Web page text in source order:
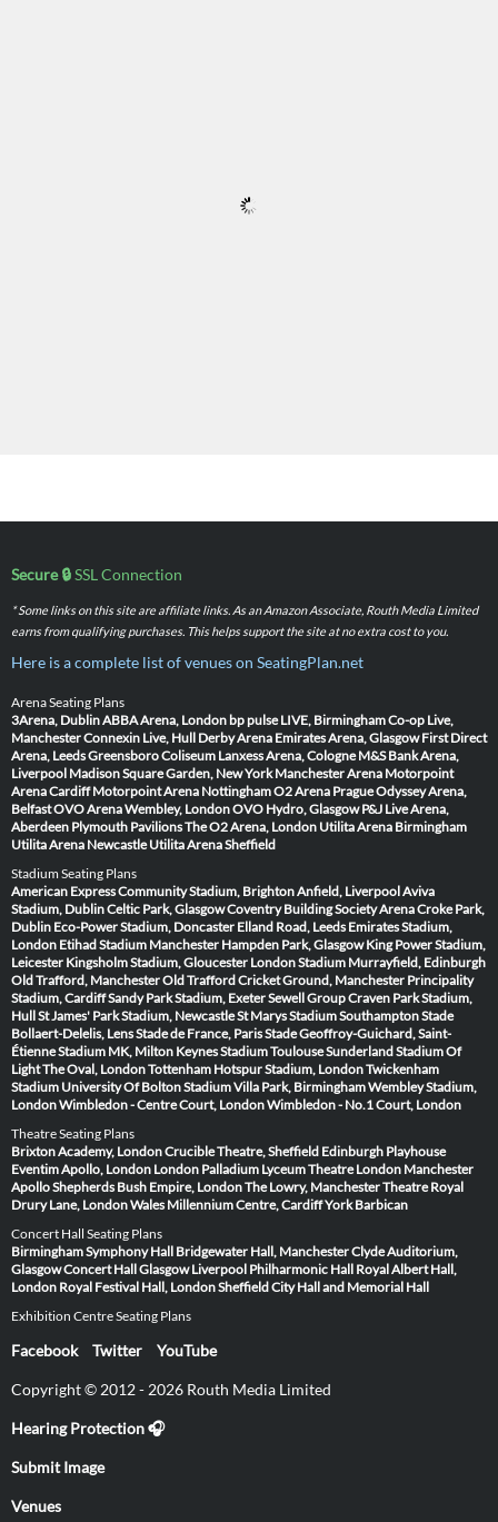
Secure 🔒SSL Connection
* Some links on this site are affiliate links. As an Amazon Associate, Routh Media Limited
earns from qualifying purchases. This helps support the site at no extra cost to you.
Here is a complete list of venues on SeatingPlan.net
Arena Seating Plans
3Arena, DublinABBA Arena, London bp pulse LIVE, BirminghamCo-op Live,
ManchesterConnexin Live, Hull Derby Arena Emirates Arena, Glasgow First Direct
Arena, LeedsGreensboro Coliseum Lanxess Arena, Cologne M&S Bank Arena,
Liverpool Madison Square Garden, New York Manchester Arena Motorpoint
Arena Cardiff Motorpoint Arena NottinghamO2 Arena PragueOdyssey Arena,
BelfastOVO Arena Wembley, LondonOVO Hydro, Glasgow P&J Live Arena,
Aberdeen Plymouth PavilionsThe O2 Arena, London Utilita Arena Birmingham
Utilita Arena Newcastle Utilita Arena Sheffield
Stadium Seating Plans
American Express Community Stadium, BrightonAnfield, LiverpoolAviva
Stadium, DublinCeltic Park, GlasgowCoventry Building Society ArenaCroke Park,
Dublin Eco-Power Stadium, Doncaster Elland Road, Leeds Emirates Stadium,
London Etihad Stadium Manchester Hampden Park, Glasgow King Power Stadium,
Leicester Kingsholm Stadium, Gloucester London Stadium Murrayfield, Edinburgh
Old Trafford, ManchesterOld Trafford Cricket Ground, Manchester Principality
Stadium, CardiffSandy Park Stadium, ExeterSewell Group Craven Park Stadium,
HullSt James' Park Stadium, NewcastleSt Marys Stadium SouthamptonStade
Bollaert-Delelis, LensStade de France, ParisStade Geoffroy-Guichard, Saint-
ÉtienneStadium MK, Milton KeynesStadium ToulouseSunderland Stadium Of
LightThe Oval, LondonTottenham Hotspur Stadium, LondonTwickenham
Stadium University Of Bolton StadiumVilla Park, BirminghamWembley Stadium,
LondonWimbledon - Centre Court, LondonWimbledon - No.1 Court, London
Theatre Seating Plans
Brixton Academy, LondonCrucible Theatre, Sheffield Edinburgh Playhouse
Eventim Apollo, London London Palladium Lyceum Theatre London Manchester
ApolloShepherds Bush Empire, LondonThe Lowry, ManchesterTheatre Royal
Drury Lane, LondonWales Millennium Centre, CardiffYork Barbican
Concert Hall Seating Plans
Birmingham Symphony Hall Bridgewater Hall, ManchesterClyde Auditorium,
GlasgowConcert Hall Glasgow Liverpool Philharmonic Hall Royal Albert Hall,
London Royal Festival Hall, LondonSheffield City Hall and Memorial Hall
Exhibition Centre Seating Plans
Facebook Twitter YouTube
Copyright © 2012 - 2026 Routh Media Limited
Hearing Protection 🎧
Submit Image
Venues